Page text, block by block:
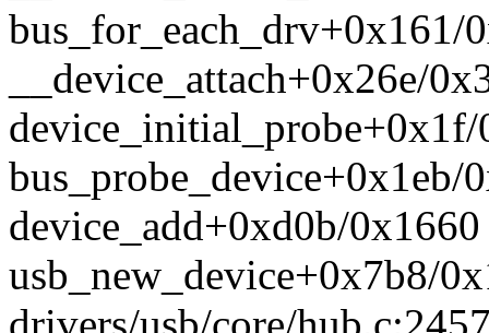
bus_for_each_drv+0x161/
__device_attach+0x26e/
bus_probe_device+0x1eb/
device_add+0xd0b/
usb_new_device+0x7b8/